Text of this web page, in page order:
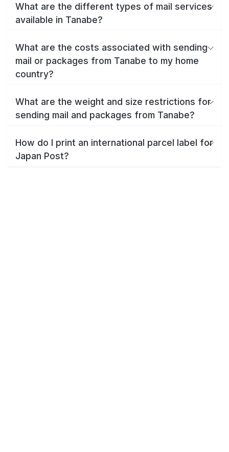
What are the different types of mail services
available in Tanabe?
What are the costs associated with sending
mail or packages from Tanabe to my home
country?
What are the weight and size restrictions for
sending mail and packages from Tanabe?
How do I print an international parcel label for
Japan Post?